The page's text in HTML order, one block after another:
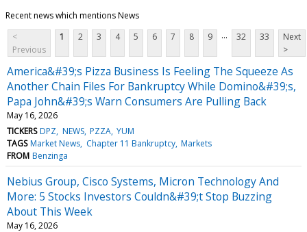
Recent news which mentions News
<
Previous
1 2 3 4 5 6 7 8 9 ... 32 33
Next
>
America&#39;s Pizza Business Is Feeling The Squeeze As
Another Chain Files For Bankruptcy While Domino&#39;s,
Papa John&#39;s Warn Consumers Are Pulling Back
May 16, 2026
TICKERS DPZ NEWS PZZA YUM
TAGS Market News Chapter 11 Bankruptcy Markets
FROM Benzinga
Nebius Group, Cisco Systems, Micron Technology And
More: 5 Stocks Investors Couldn&#39;t Stop Buzzing
About This Week
May 16, 2026